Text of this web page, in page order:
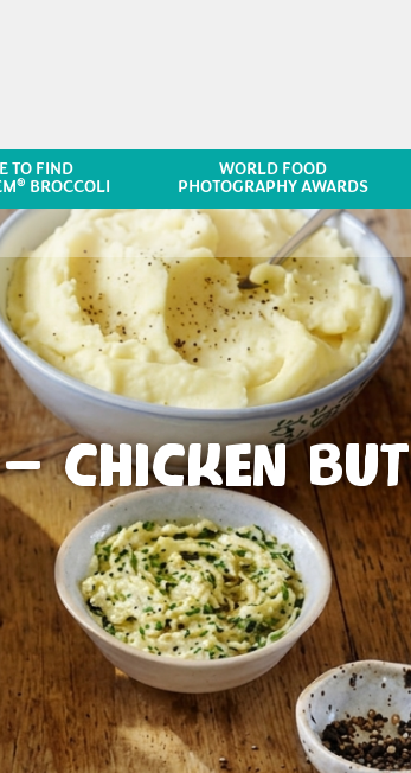
TO FIND
® BROCCOLI
WORLD FOOD
PHOTOGRAPHY AWARDS
CHICKEN BUT